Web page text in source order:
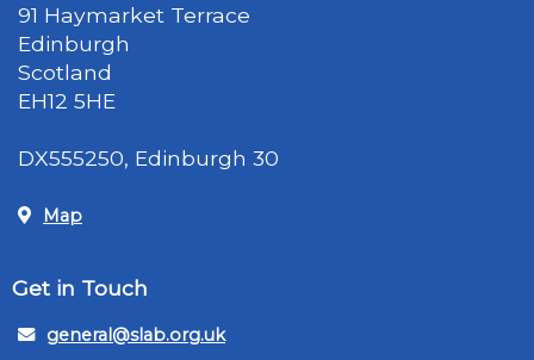
91 Haymarket Terrace
Edinburgh
Scotland
EH12 5HE
DX555250, Edinburgh 30
Map
Get in Touch
general@slab.org.uk